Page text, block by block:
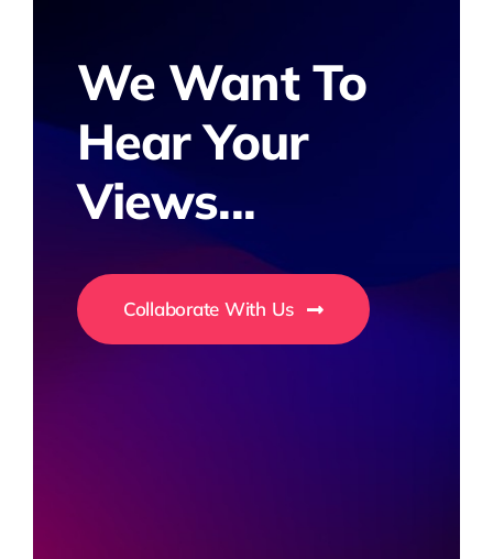
We Want To
Hear Your
Views...
Collaborate With Us